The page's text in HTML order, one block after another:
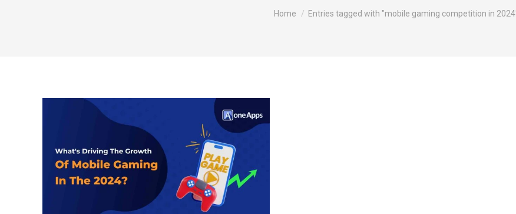
You are here:
Home Entries tagged with "mobile gaming competition in